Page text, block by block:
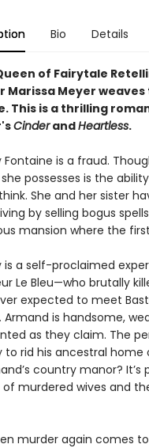
Bio Details
of Fairytale
Marissa Meyer
This is a thrilling
CinderandHeartless.
Fontaine is a fraud.
possesses is the
She and her sister
by selling bogus
mansion where the
is a self-proclaimed
Le Bleu—who brutally
expected to meet
Armand is handsome,
as they claim. The
rid his ancestral home
country manor?
of murdered wives and
murder again comes